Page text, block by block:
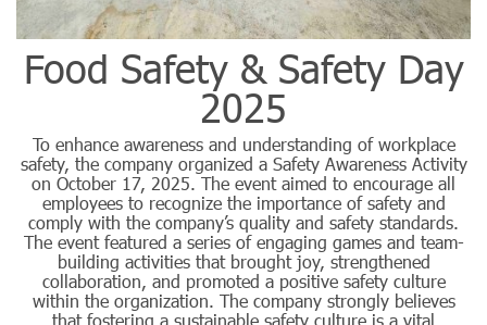
Food Safety & Safety Day
2025
To enhance awareness and understanding of workplace
safety, the company organized a Safety Awareness Activity
on October 17, 2025. The event aimed to encourage all
employees to recognize the importance of safety and
comply with the company’s quality and safety standards.
The event featured a series of engaging games and team-
building activities that brought joy, strengthened
collaboration, and promoted a positive safety culture
within the organization. The company strongly believes
that fostering a sustainable safety culture is a vital